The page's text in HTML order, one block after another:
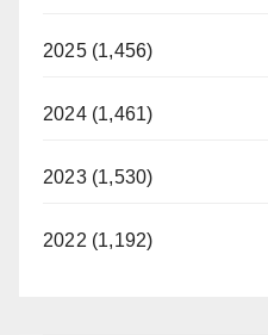
2025 (1,456)
2024 (1,461)
2023 (1,530)
2022 (1,192)